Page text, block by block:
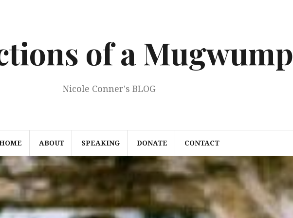
of a Mugwump
Nicole Conner's BLOG
ABOUT SPEAKING DONATE CONTACT